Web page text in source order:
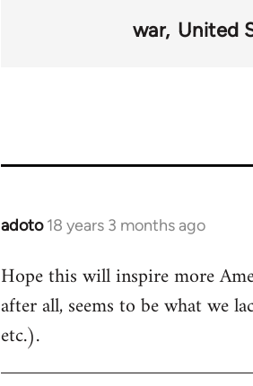
war United
adoto 18 years 3 months ago
In
to
Welcome
libcom.org
Hope this will inspire more
after all, seems to be what we
etc.).